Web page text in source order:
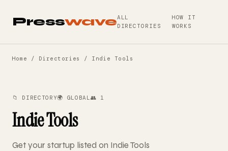
PresswaveALL
DIRECTORIES
HOW IT
WORKS
Home / Directories / Indie Tools
📁 DIRECTORY🌍 GLOBAL👥 1
Indie Tools
Get your startup listed on Indie Tools